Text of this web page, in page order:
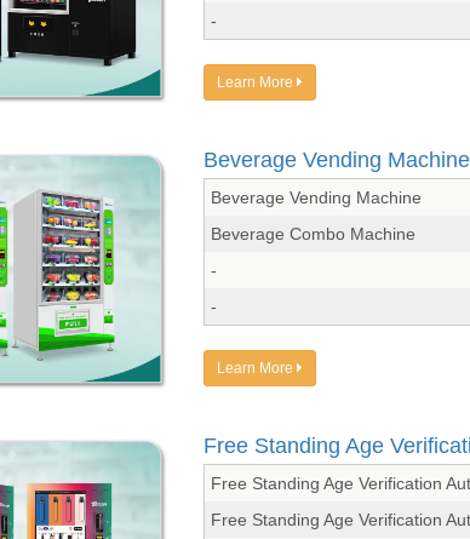
-
Learn More
Beverage Vending Machine
Beverage Vending Machine
Beverage Combo Machine
-
-
Learn More
Free Standing Age
Free Standing Age Verification
Free Standing Age Verification